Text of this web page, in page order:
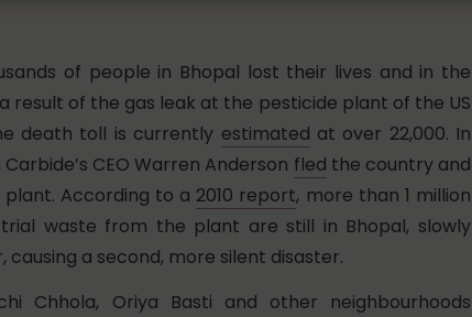
of people in Bhopal lost their lives and in the
result of the gas leak at the pesticide plant of the US
death toll is currently estimated at over 22,000. In
CEO Warren Anderson fled the country and
According to a 2010 report, more than 1 million
waste from the plant are still in Bhopal, slowly
a second, more silent disaster.
Chhola, Oriya Basti and other neighbourhoods